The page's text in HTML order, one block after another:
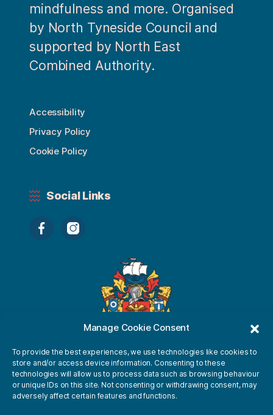
Manage Cookie Consent
To provide the best experiences, we use technologies like cookies to
store and/or access device information. Consenting to these
technologies will allow us to process data such as browsing behaviour
or unique IDs on this site. Not consenting or withdrawing consent, may
adversely affect certain features and functions.
mindfulness and more. Organised
by North Tyneside Council and
supported by North East
Combined Authority.
Accessibility
Privacy Policy
Cookie Policy
Social Links